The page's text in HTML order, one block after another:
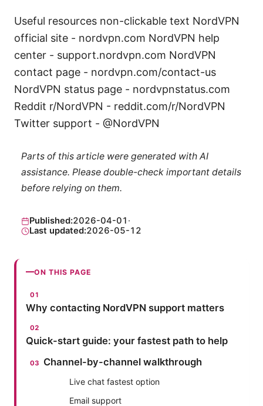
Useful resources non-clickable text NordVPN
official site - nordvpn.com NordVPN help
center - support.nordvpn.com NordVPN
contact page - nordvpn.com/contact-us
NordVPN status page - nordvpnstatus.com
Reddit r/NordVPN - reddit.com/r/NordVPN
Twitter support - @NordVPN
Parts of this article were generated with AI
assistance. Please double-check important details
before relying on them.
Published:2026-04-01 ·
Last updated:2026-05-12
ON THIS PAGE
Why contacting NordVPN support matters
Quick-start guide: your fastest path to help
Channel-by-channel walkthrough
Live chat fastest option
Email support